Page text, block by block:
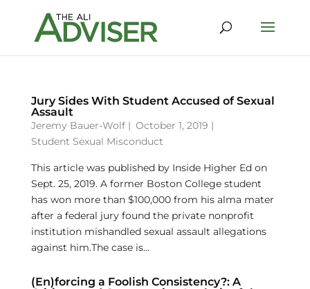
Jury Sides With Student Accused of Sexual
Assault
Jeremy Bauer-Wolf| October 1, 2019 |
Student Sexual Misconduct
This article was published by Inside Higher Ed on
Sept. 25, 2019. A former Boston College student
has won more than $100,000 from his alma mater
after a federal jury found the private nonprofit
institution mishandled sexual assault allegations
against him.The case is...
(En)forcing a Foolish Consistency?: A